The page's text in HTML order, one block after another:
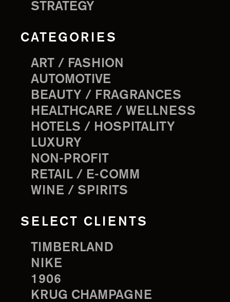
STRATEGY
CATEGORIES
ART / FASHION
AUTOMOTIVE
BEAUTY / FRAGRANCES
HEALTHCARE / WELLNESS
HOTELS / HOSPITALITY
LUXURY
NON-PROFIT
RETAIL / E-COMM
WINE / SPIRITS
SELECT CLIENTS
TIMBERLAND
NIKE
1906
KRUG CHAMPAGNE